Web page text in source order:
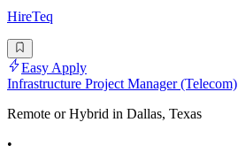
HireTeq
Easy Apply
Infrastructure Project Manager (Telecom)
Remote or Hybrid in Dallas, Texas
•